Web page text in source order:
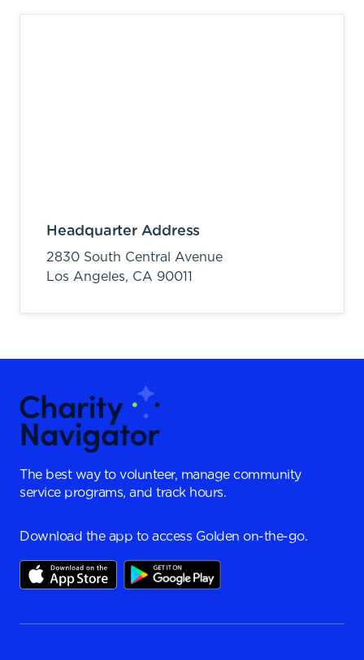
Headquarter Address
2830 South Central Avenue
Los Angeles, CA 90011
The best way to volunteer, manage community
service programs, and track hours.
Download the app to access Golden on-the-go.